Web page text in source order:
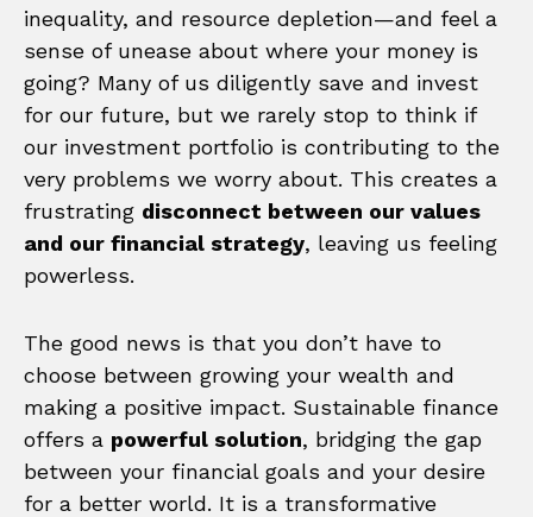
inequality, and resource depletion—and feel a
sense of unease about where your money is
going? Many of us diligently save and invest
for our future, but we rarely stop to think if
our investment portfolio is contributing to the
very problems we worry about. This creates a
frustrating disconnect between our values
and our financial strategy, leaving us feeling
powerless.
The good news is that you don’t have to
choose between growing your wealth and
making a positive impact. Sustainable finance
offers a powerful solution, bridging the gap
between your financial goals and your desire
for a better world. It is a transformative